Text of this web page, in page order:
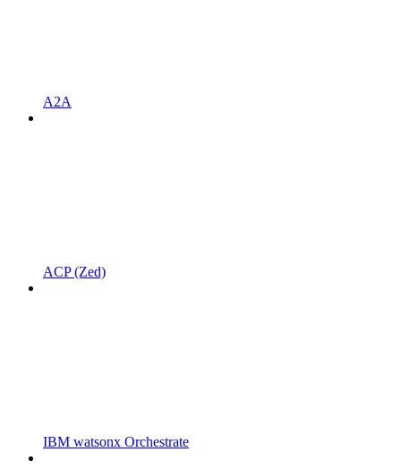
A2A
ACP (Zed)
IBM watsonx Orchestrate